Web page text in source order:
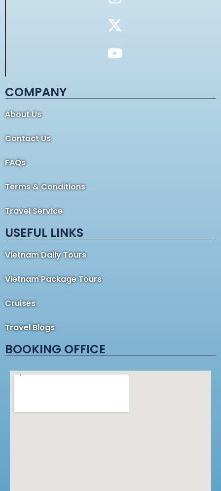
COMPANY
About Us
Contact Us
FAQs
Terms & Conditions
Travel Service
USEFUL LINKS
Vietnam Daily Tours
Vietnam Package Tours
Cruises
Travel Blogs
BOOKING OFFICE